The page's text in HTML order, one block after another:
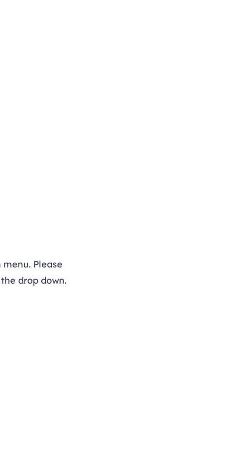
Please
drop down.